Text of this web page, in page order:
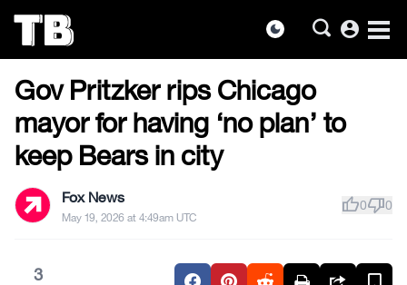
dark_mode account_circle
the
content
US NEWS
Gov Pritzker rips Chicago
mayor for having ‘no plan’ to
keep Bears in city
Fox News
May 19, 2026 at 4:49am UTC
thumb_up0thumb_down0
3